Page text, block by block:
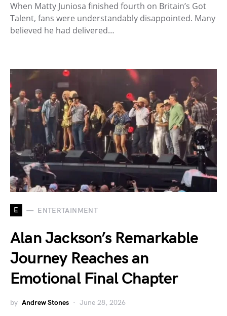
When Matty Juniosa finished fourth on Britain’s Got
Talent, fans were understandably disappointed. Many
believed he had delivered…
E ENTERTAINMENT
Alan Jackson’s Remarkable
Journey Reaches an
Emotional Final Chapter
by Andrew Stones June 28, 2026